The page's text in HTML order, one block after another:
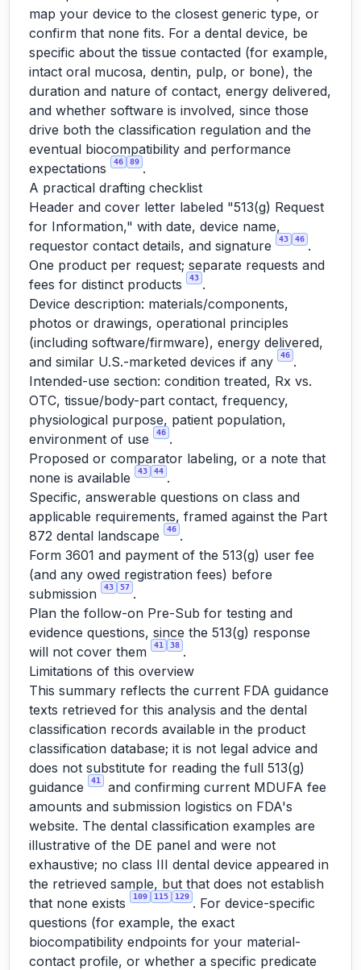
map your device to the closest generic type, or
confirm that none fits. For a dental device, be
specific about the tissue contacted (for example,
intact oral mucosa, dentin, pulp, or bone), the
duration and nature of contact, energy delivered,
and whether software is involved, since those
drive both the classification regulation and the
eventual biocompatibility and performance
expectations
46 89 .
A practical drafting checklist
Header and cover letter labeled "513(g) Request
for Information," with date, device name,
requestor contact details, and signature
43 46 .
One product per request; separate requests and
fees for distinct products
43 .
Device description: materials/components,
photos or drawings, operational principles
(including software/firmware), energy delivered,
and similar U.S.-marketed devices if any
46 .
Intended-use section: condition treated, Rx vs.
OTC, tissue/body-part contact, frequency,
physiological purpose, patient population,
environment of use
46 .
Proposed or comparator labeling, or a note that
none is available
43 44 .
Specific, answerable questions on class and
applicable requirements, framed against the Part
872 dental landscape
46 .
Form 3601 and payment of the 513(g) user fee
(and any owed registration fees) before
submission
43 57 .
Plan the follow-on Pre-Sub for testing and
evidence questions, since the 513(g) response
will not cover them
41 38 .
Limitations of this overview
This summary reflects the current FDA guidance
texts retrieved for this analysis and the dental
classification records available in the product
classification database; it is not legal advice and
does not substitute for reading the full 513(g)
guidance
41
and confirming current MDUFA fee
amounts and submission logistics on FDA's
website. The dental classification examples are
illustrative of the DE panel and were not
exhaustive; no class III dental device appeared in
the retrieved sample, but that does not establish
that none exists
109 115 129 . For device-specific
questions (for example, the exact
biocompatibility endpoints for your material-
contact profile, or whether a specific predicate